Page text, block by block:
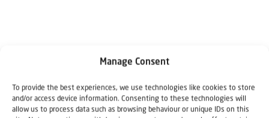
Manage Consent
To provide the best experiences, we use technologies like cookies to store
and/or access device information. Consenting to these technologies will
allow us to process data such as browsing behaviour or unique IDs on this
Why Israel?